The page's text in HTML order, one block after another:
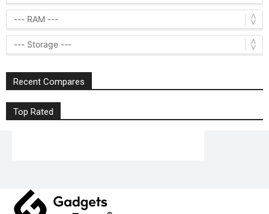
Recent Compares
Top Rated